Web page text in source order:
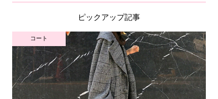
ピックアップ記事
コート